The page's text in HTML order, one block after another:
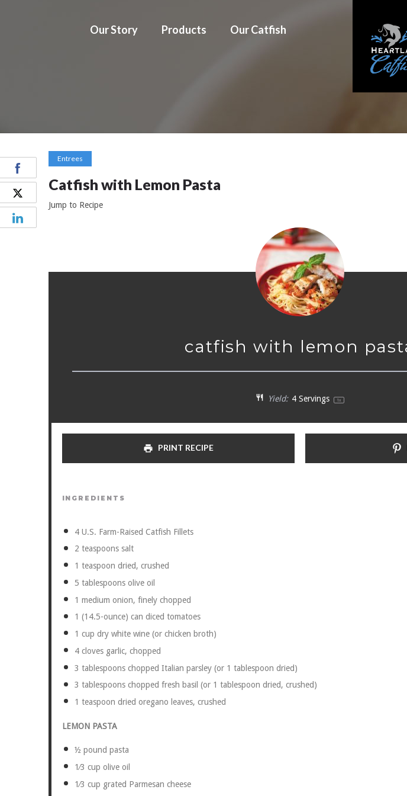
Our Story Products Our Catfish
Entrees
Catfish with Lemon Pasta
Jump to Recipe
catfish with lemon
Yield: 4Servings 1x
PRINT RECIPE
INGREDIENTS
4U.S. Farm-Raised Catfish Fillets
2 teaspoonssalt
1 teaspoon dried, crushed
5 tablespoonsolive oil
1 medium onion, finely chopped
1 (14.5-ounce) can diced tomatoes
1 cup dry white wine (or chicken broth)
4cloves garlic, chopped
3 tablespoonschopped Italian parsley (or 1 tablespoon dried)
3 tablespoonschopped fresh basil (or 1 tablespoon dried, crushed)
1 teaspoon dried oregano leaves, crushed
LEMON PASTA
½ pound pasta
1⁄3 cup olive oil
1⁄3 cup grated Parmesan cheese